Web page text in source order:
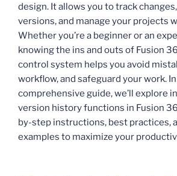
design. It allows you to track
versions, and manage your projects
Whether you’re a beginner or an
knowing the ins and outs of Fusion
control system helps you avoid
workflow, and safeguard your work.
comprehensive guide, we’ll explore
version history functions in Fusion
by-step instructions, best practices,
examples to maximize your